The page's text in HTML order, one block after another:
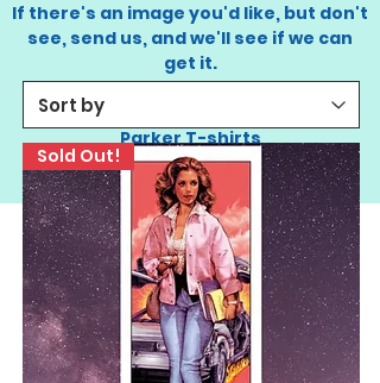
If there's an image you'd like, but don't
see, send us, and we'll see if we can
get it.
STAY TUNED. COMING SOON: Jennifer
Parker T-shirts
- Thank you!
Sold Out!